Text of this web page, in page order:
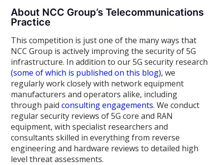
About NCC Group’s Telecommunications
Practice
This competition is just one of the many ways that
NCC Group is actively improving the security of 5G
infrastructure. In addition to our 5G security research
(some of which is published on this blog), we
regularly work closely with network equipment
manufacturers and operators alike, including
through paidconsulting engagements. We conduct
regular security reviews of 5G core and RAN
equipment, with specialist researchers and
consultants skilled in everything from reverse
engineering and hardware reviews to detailed high
level threat assessments.